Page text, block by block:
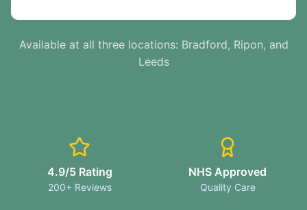
Available at all three locations: Bradford, Ripon, and
Leeds
4.9/5 Rating
200+ Reviews
NHS Approved
Quality Care